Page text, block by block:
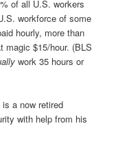
of all U.S. workers
workforce of some
hourly, more than
magic $15/hour. (BLS
work 35 hours or
is a now retired
with help from his